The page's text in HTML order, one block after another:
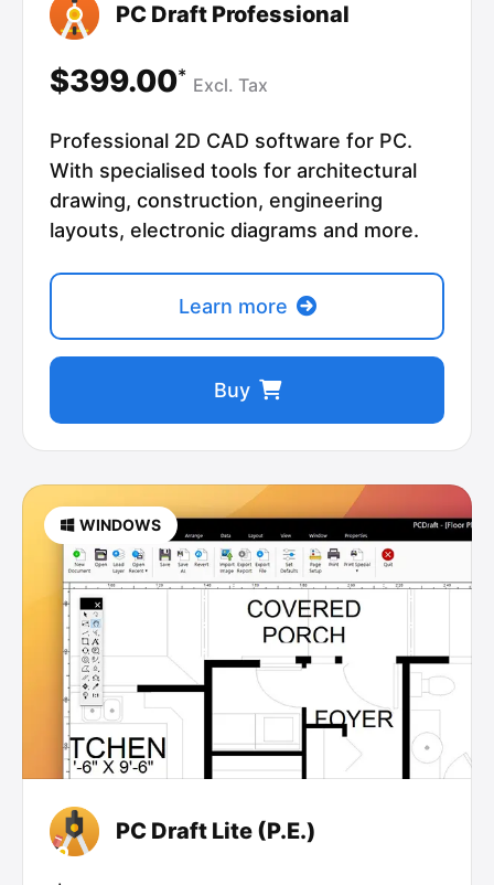
PC Draft Professional
$399.00* Excl. Tax
Professional 2D CAD software for PC.
With specialised tools for architectural
drawing, construction, engineering
layouts, electronic diagrams and more.
Learn more
Buy
WINDOWS
PC Draft Lite (P.E.)